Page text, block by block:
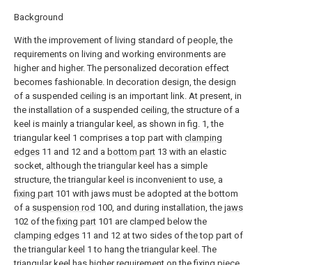
Background
With the improvement of living standard of people, the
requirements on living and working environments are
higher and higher. The personalized decoration effect
becomes fashionable. In decoration design, the design
of a suspended ceiling is an important link. At present, in
the installation of a suspended ceiling, the structure of a
keel is mainly a triangular keel, as shown in fig. 1, the
triangular keel 1 comprises a top part with clamping
edges 11 and 12 and a bottom part 13 with an elastic
socket, although the triangular keel has a simple
structure, the triangular keel is inconvenient to use, a
fixing part 101 with jaws must be adopted at the bottom
of a suspension rod 100, and during installation, the jaws
102 of thefixing part 101 are clamped below the
clamping edges 11 and 12 at two sides of the top part of
the triangular keel 1 to hang the triangular keel. The